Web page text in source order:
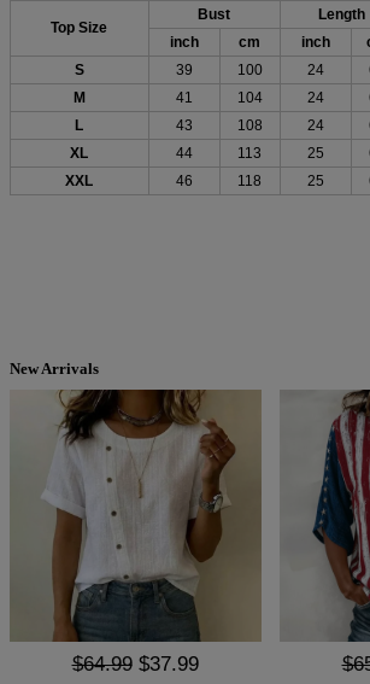
Top Size
Bust Length
inch
cm inch
S
39 100 24
M
41 104 24
L
43 108 24
XL
44 113 25
XXL
46 118 25
New Arrivals
$64.99 $37.99